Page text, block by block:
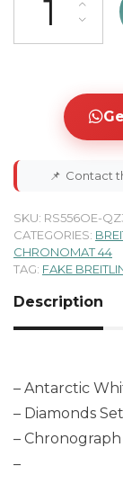
📌 Contact
SKU: RS556OE-
CATEGORIES:
CHRONOMAT 44
TAG: FAKE
Description
– Antarctic
– Diamonds
–
–